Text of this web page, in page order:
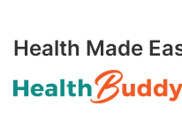
Health Made